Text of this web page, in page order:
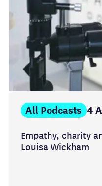
Empathy, charity
Louisa Wickham
All Podcasts 4